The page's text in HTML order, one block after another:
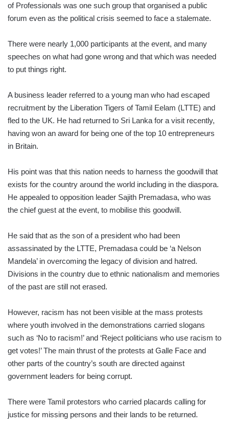
of Professionals was one such group that organised a public
forum even as the political crisis seemed to face a stalemate.
There were nearly 1,000 participants at the event, and many
speeches on what had gone wrong and that which was needed
to put things right.
A business leader referred to a young man who had escaped
recruitment by the Liberation Tigers of Tamil Eelam (LTTE) and
fled to the UK. He had returned to Sri Lanka for a visit recently,
having won an award for being one of the top 10 entrepreneurs
in Britain.
His point was that this nation needs to harness the goodwill that
exists for the country around the world including in the diaspora.
He appealed to opposition leader Sajith Premadasa, who was
the chief guest at the event, to mobilise this goodwill.
He said that as the son of a president who had been
assassinated by the LTTE, Premadasa could be ‘a Nelson
Mandela’ in overcoming the legacy of division and hatred.
Divisions in the country due to ethnic nationalism and memories
of the past are still not erased.
However, racism has not been visible at the mass protests
where youth involved in the demonstrations carried slogans
such as ‘No to racism!’ and ‘Reject politicians who use racism to
get votes!’ The main thrust of the protests at Galle Face and
other parts of the country’s south are directed against
government leaders for being corrupt.
There were Tamil protestors who carried pla­cards calling for
justice for missing persons and their lands to be returned.